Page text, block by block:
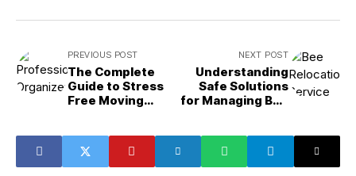
PREVIOUS POST
The Complete
Guide to Stress
Free Moving
NEXT POST
Understanding
Safe Solutions
for Managing Bee